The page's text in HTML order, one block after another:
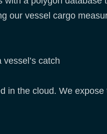
our vessel cargo
catch
in the cloud. We